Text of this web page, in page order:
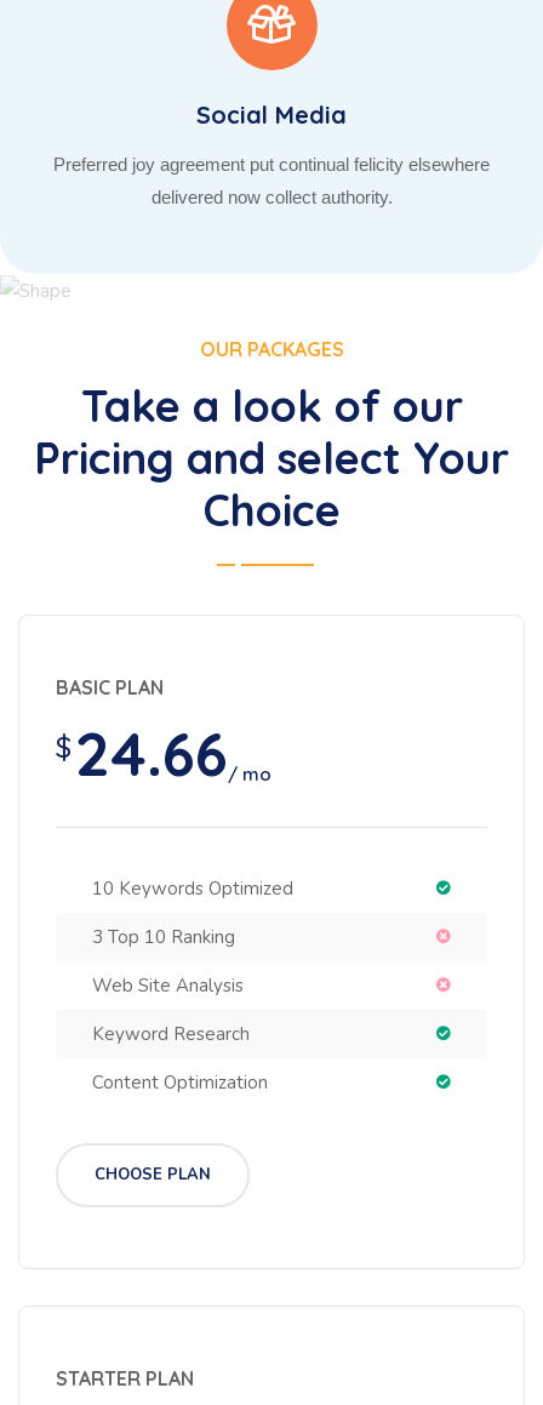
Social Media
Preferred joy agreement put continual felicity elsewhere
delivered now collect authority.
OUR PACKAGES
Take a look of our
Pricing and select Your
Choice
BASIC PLAN
$ 24.66/ mo
10 Keywords Optimized
3 Top 10 Ranking
Web Site Analysis
Keyword Research
Content Optimization
CHOOSE PLAN
STARTER PLAN